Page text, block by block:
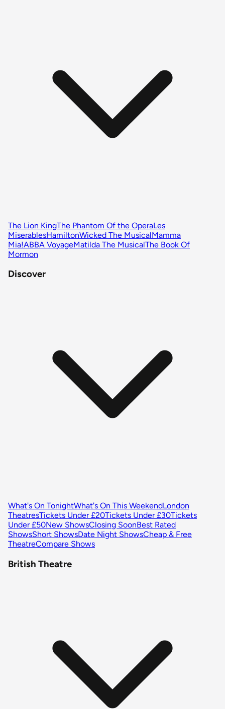
The Lion KingThe Phantom Of the OperaLes
MiserablesHamiltonWicked The MusicalMamma
Mia!ABBA VoyageMatilda The MusicalThe Book Of
Mormon
Discover
What's On TonightWhat's On This WeekendLondon
TheatresTickets Under £20Tickets Under £30Tickets
Under £50New ShowsClosing SoonBest Rated
ShowsShort ShowsDate Night ShowsCheap & Free
TheatreCompare Shows
British Theatre